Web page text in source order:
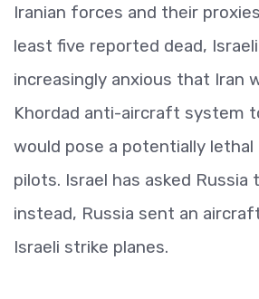
Iranian forces and their
least five reported dead,
increasingly anxious that Iran
Khordad anti-aircraft system
would pose a potentially
pilots. Israel has asked Russia
instead, Russia sent an
Israeli strike planes.